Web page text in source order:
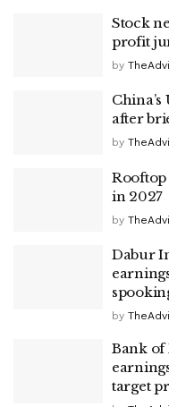
Stock
profit
by
after
by
in 2027
by
Dabur
by
Bank of
target